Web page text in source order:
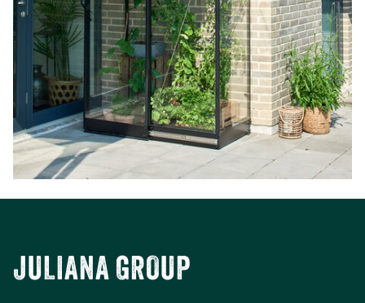
JULIANA GROUP